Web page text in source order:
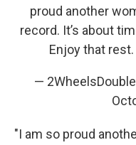
proud another
record. It’s about
Enjoy that rest.
—
"I am so proud